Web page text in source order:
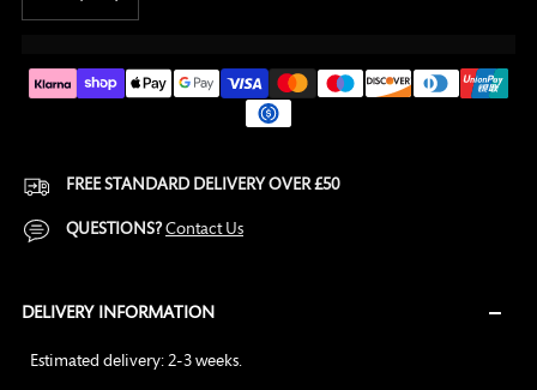
FREE STANDARD DELIVERY OVER £50
QUESTIONS?Contact Us
DELIVERY INFORMATION
Estimated delivery: 2-3 weeks.